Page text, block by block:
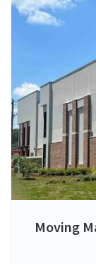
Moving